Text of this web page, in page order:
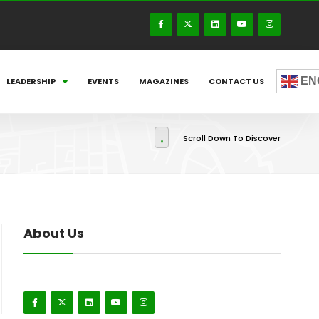
LEADERSHIP EVENTS MAGAZINES CONTACT US
Scroll Down To Discover
About Us